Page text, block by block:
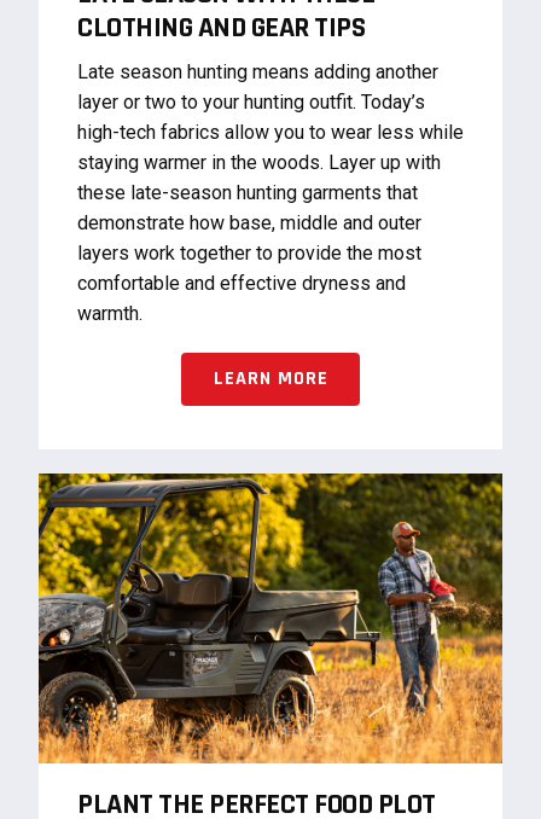
CLOTHING AND GEAR TIPS
Late season hunting means adding another
layer or two to your hunting outfit. Today’s
high-tech fabrics allow you to wear less while
staying warmer in the woods. Layer up with
these late-season hunting garments that
demonstrate how base, middle and outer
layers work together to provide the most
comfortable and effective dryness and
warmth.
LEARN MORE
PLANT THE PERFECT FOOD PLOT